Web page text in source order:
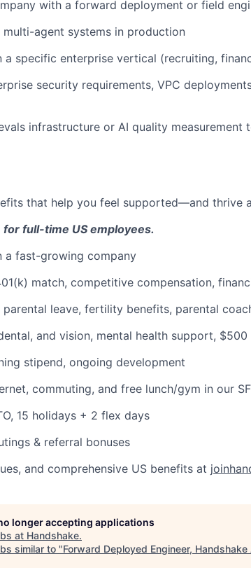
with a forward deployment or field
multi-agent systems in production
a specific enterprise vertical (recruiting,
security requirements, VPC
infrastructure or AI quality measurement
that help you feel supported—and thrive
full-time US employees.
a fast-growing company
match, competitive compensation,
parental leave, fertility benefits, parental
and vision, mental health support, $500
stipend, ongoing development
commuting, and free lunch/gym in our
15 holidays + 2 flex days
& referral bonuses
and comprehensive US benefits at
longer accepting applications
at Handshake.
similar to "Forward Deployed Engineer,